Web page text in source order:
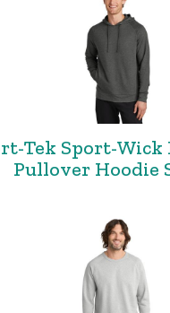
Tek Sport-Wick
Pullover Hoodie